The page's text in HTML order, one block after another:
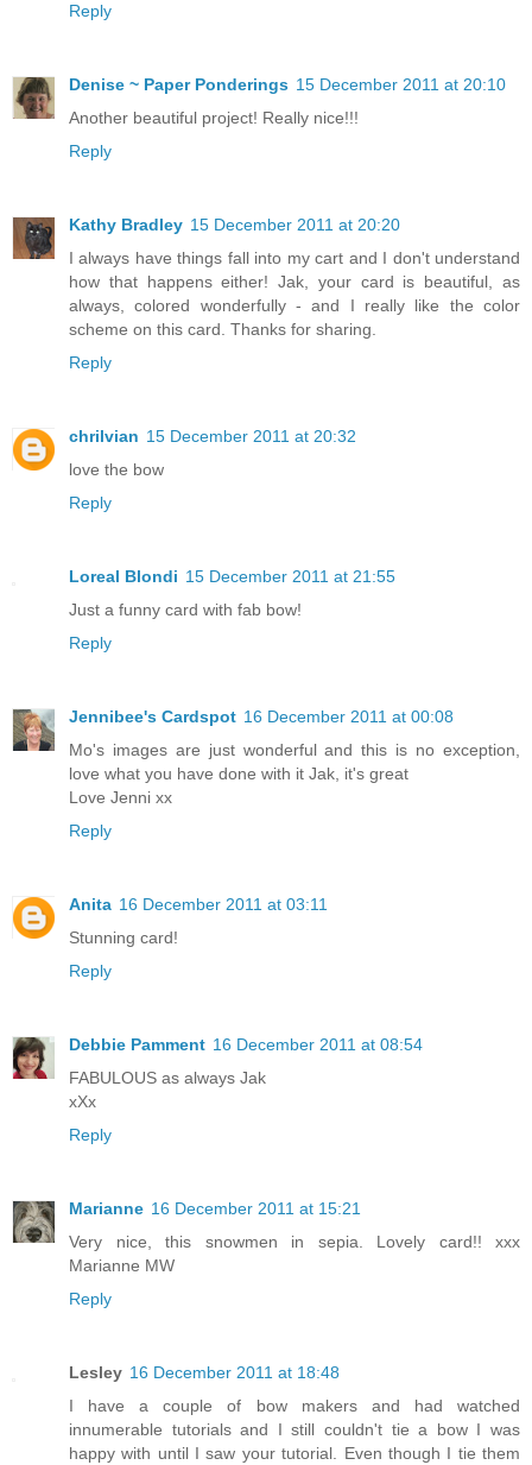
Reply
Denise ~ Paper Ponderings 15 December 2011 at 20:10
Another beautiful project! Really nice!!!
Reply
Kathy Bradley 15 December 2011 at 20:20
I always have things fall into my cart and I don't understand
how that happens either! Jak, your card is beautiful, as
always, colored wonderfully - and I really like the color
scheme on this card. Thanks for sharing.
Reply
chrilvian 15 December 2011 at 20:32
love the bow
Reply
Loreal Blondi 15 December 2011 at 21:55
Just a funny card with fab bow!
Reply
Jennibee's Cardspot 16 December 2011 at 00:08
Mo's images are just wonderful and this is no exception,
love what you have done with it Jak, it's great
Love Jenni xx
Reply
Anita 16 December 2011 at 03:11
Stunning card!
Reply
Debbie Pamment 16 December 2011 at 08:54
FABULOUS as always Jak
xXx
Reply
Marianne 16 December 2011 at 15:21
Very nice, this snowmen in sepia. Lovely card!! xxx
Marianne MW
Reply
Lesley 16 December 2011 at 18:48
I have a couple of bow makers and had watched
innumerable tutorials and I still couldn't tie a bow I was
happy with until I saw your tutorial. Even though I tie them